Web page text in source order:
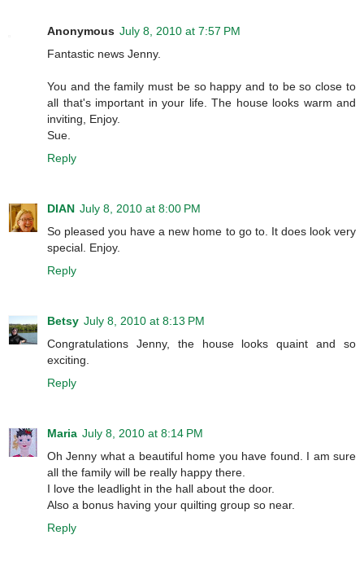
Anonymous July 8, 2010 at 7:57 PM
Fantastic news Jenny.
You and the family must be so happy and to be so close to
all that's important in your life. The house looks warm and
inviting, Enjoy.
Sue.
Reply
DIAN July 8, 2010 at 8:00 PM
So pleased you have a new home to go to. It does look very
special. Enjoy.
Reply
Betsy July 8, 2010 at 8:13 PM
Congratulations Jenny, the house looks quaint and so
exciting.
Reply
Maria July 8, 2010 at 8:14 PM
Oh Jenny what a beautiful home you have found. I am sure
all the family will be really happy there.
I love the leadlight in the hall about the door.
Also a bonus having your quilting group so near.
Reply